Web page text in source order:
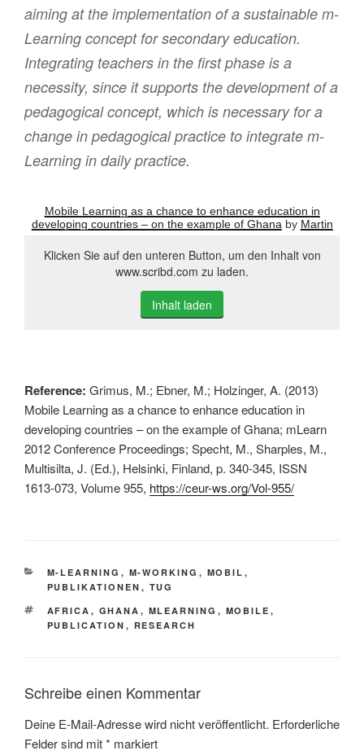
aiming at the implementation of a sustainable m-
Learning concept for secondary education.
Integrating teachers in the first phase is a
necessity, since it supports the development of a
pedagogical concept, which is necessary for a
change in pedagogical practice to integrate m-
Learning in daily practice.
Mobile Learning as a chance to enhance education in
developing countries – on the example of Ghana by Martin
Klicken Sie auf den unteren Button, um den Inhalt von
www.scribd.com zu laden.
Inhalt laden
Reference: Grimus, M.; Ebner, M.; Holzinger, A. (2013)
Mobile Learning as a chance to enhance education in
developing countries – on the example of Ghana; mLearn
2012 Conference Proceedings; Specht, M., Sharples, M.,
Multisilta, J. (Ed.), Helsinki, Finland, p. 340-345, ISSN
1613-073, Volume 955, https://ceur-ws.org/Vol-955/
KATEGORIEN
M-LEARNING , M-WORKING , MOBIL ,
PUBLIKATIONEN , TUG
SCHLAGWÖRTER
AFRICA , GHANA , MLEARNING , MOBILE ,
PUBLICATION , RESEARCH
Schreibe einen Kommentar
Deine E-Mail-Adresse wird nicht veröffentlicht. Erforderliche
Felder sind mit* markiert